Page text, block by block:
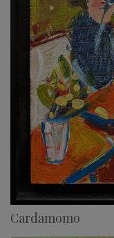
Cardamomo